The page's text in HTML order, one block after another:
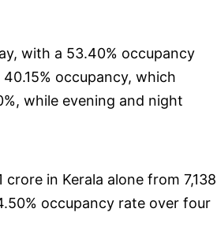
with a 53.40% occupancy
occupancy, which
while evening and night
crore in Kerala alone from 7,138
occupancy rate over four